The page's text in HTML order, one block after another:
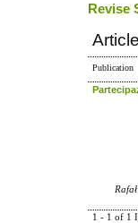
Revise
Publication
1 - 1 of 1